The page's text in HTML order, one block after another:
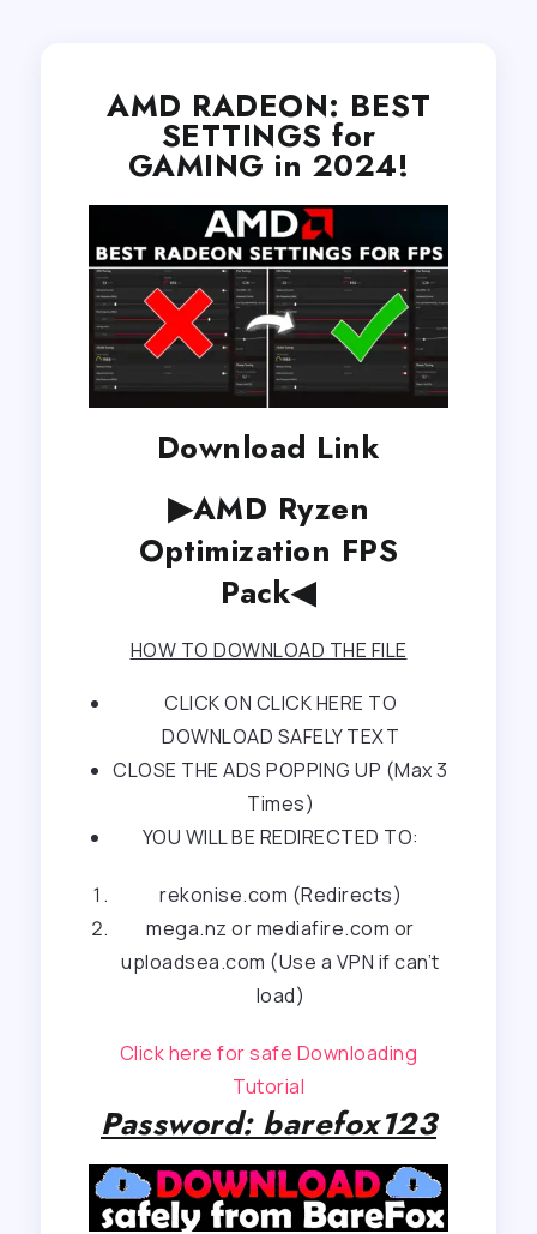
AMD RADEON: BEST
SETTINGS for
GAMING in 2024!
Download Link
▶AMD Ryzen
Optimization FPS
Pack◀
HOW TO DOWNLOAD THE FILE
CLICK ON CLICK HERE TO
DOWNLOAD SAFELY TEXT
CLOSE THE ADS POPPING UP (Max 3
Times)
YOU WILL BE REDIRECTED TO:
rekonise.com (Redirects)
mega.nz or mediafire.com or
uploadsea.com (Use a VPN if can’t
load)
Click here for safe Downloading
Tutorial
Password: barefox123